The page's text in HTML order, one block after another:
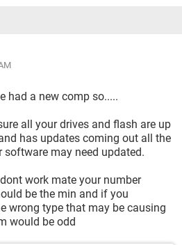
had a new comp so.....
all your drives and flash are up
has updates coming out all the
may need updated.
work mate your number
be the min and if you
wrong type that may be causing
would be odd